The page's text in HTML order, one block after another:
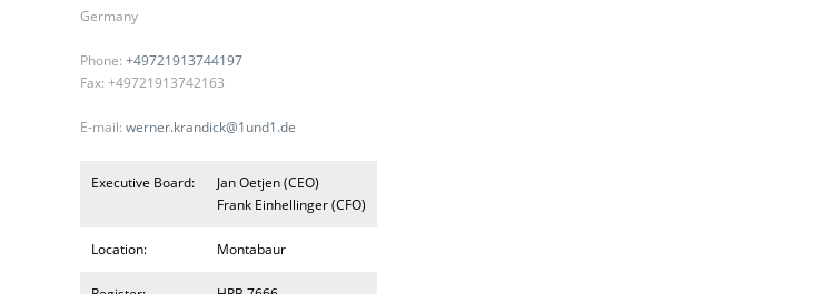
Germany
Phone: +49721913744197
Fax: +49721913742163
E-mail: werner.krandick@1und1.de
Executive Board:
Jan Oetjen (CEO)
Frank Einhellinger (CFO)
Location: Montabaur